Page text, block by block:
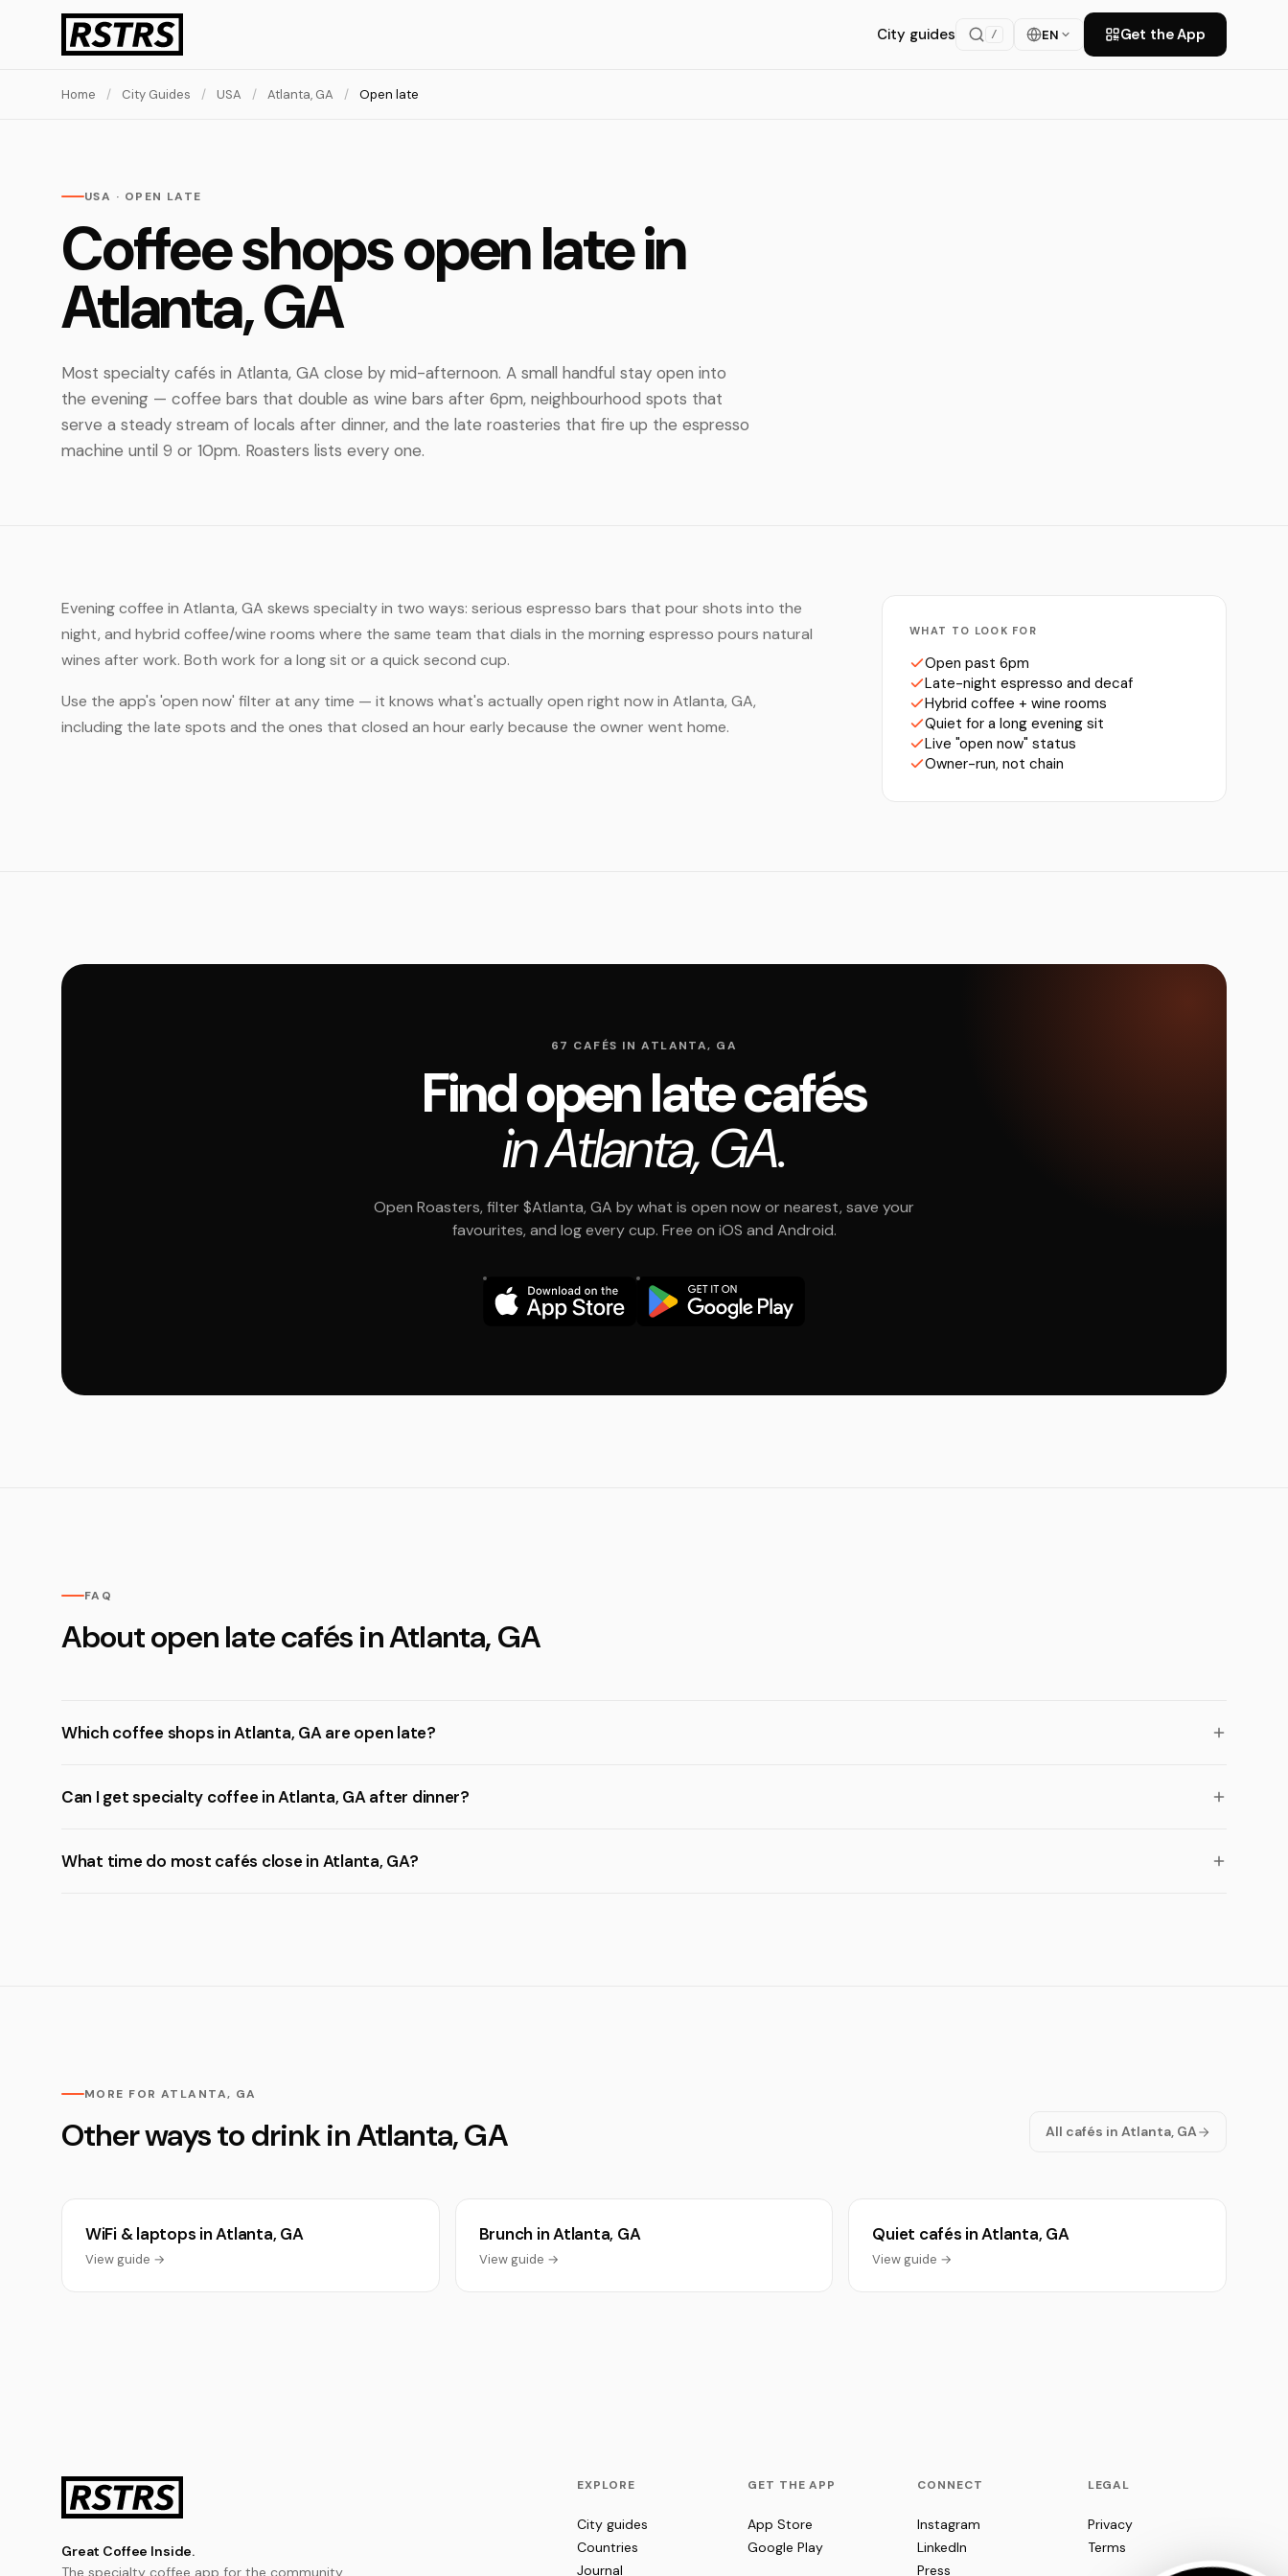
City guides / EN Get the App
Home / City Guides / USA / Atlanta, GA / Open late
USA · OPEN LATE
Coffee shops open late in
Atlanta, GA
Most specialty cafés in Atlanta, GA close by mid-afternoon. A small handful stay open into
the evening — coffee bars that double as wine bars after 6pm, neighbourhood spots that
serve a steady stream of locals after dinner, and the late roasteries that fire up the espresso
machine until 9 or 10pm. Roasters lists every one.
Evening coffee in Atlanta, GA skews specialty in two ways: serious espresso bars that pour shots into the
night, and hybrid coffee/wine rooms where the same team that dials in the morning espresso pours natural
wines after work. Both work for a long sit or a quick second cup.
Use the app's 'open now' filter at any time — it knows what's actually open right now in Atlanta, GA,
including the late spots and the ones that closed an hour early because the owner went home.
WHAT TO LOOK FOR
Open past 6pm
Late-night espresso and decaf
Hybrid coffee + wine rooms
Quiet for a long evening sit
Live "open now" status
Owner-run, not chain
67 CAFÉS IN ATLANTA, GA
Find open late cafés
in Atlanta, GA.
Open Roasters, filter $Atlanta, GA by what is open now or nearest, save your
favourites, and log every cup. Free on iOS and Android.
FAQ
About open late cafés in Atlanta, GA
Which coffee shops in Atlanta, GA are open late?
Can I get specialty coffee in Atlanta, GA after dinner?
What time do most cafés close in Atlanta, GA?
MORE FOR ATLANTA, GA
Other ways to drink in Atlanta, GA All cafés in Atlanta, GA
WiFi & laptops in Atlanta, GA
View guide →
Brunch in Atlanta, GA
View guide →
Quiet cafés in Atlanta, GA
View guide →
Great Coffee Inside.
The specialty coffee app for the community.
EXPLORE
City guides
Countries
Journal
GET THE APP
App Store
Google Play
CONNECT
Instagram
LinkedIn
Press
LEGAL
Privacy
Terms